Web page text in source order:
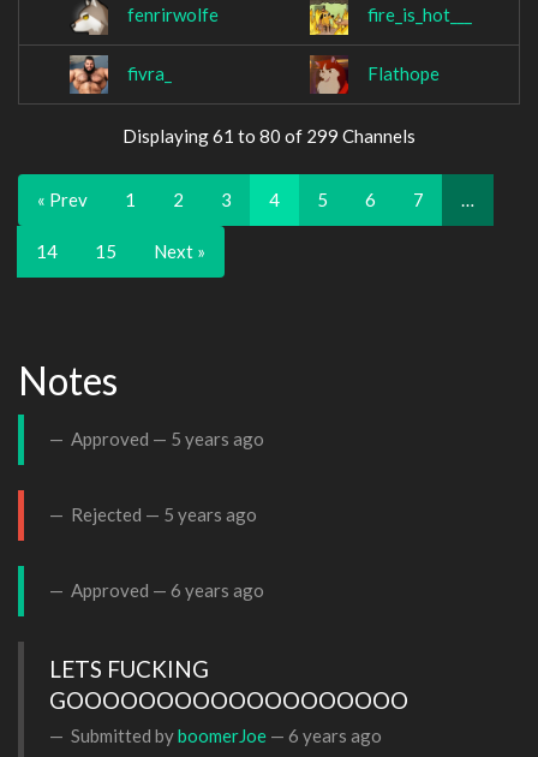
fenrirwolfe fire_is_hot___
fivra_ Flathope
Displaying 61 to 80 of 299 Channels
« Prev 1 2 3 4 5 6 7 …
14 15 Next »
Notes
Approved — 5 years ago
Rejected — 5 years ago
Approved — 6 years ago
LETS FUCKING
GOOOOOOOOOOOOOOOOOOO
Submitted byboomerJoe — 6 years ago